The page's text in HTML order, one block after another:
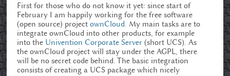
First for those who do not know it yet: since start of
February I am happily working for the free software
(open source) projectownCloud. My main tasks are to
integrate ownCloud into other products, for example
into the Univention Corporate Server (short UCS). As
the ownCloud project will stay under the AGPL, there
will be no secret code behind. The basic integration
consists of creating a UCS package which nicely